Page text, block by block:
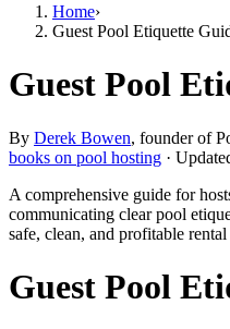
Home›
Guest Pool Etiquette
Guest Pool
By Derek Bowen, founder of
books on pool hosting ·
A comprehensive guide for
communicating clear pool
safe, clean, and profitable
Guest Pool